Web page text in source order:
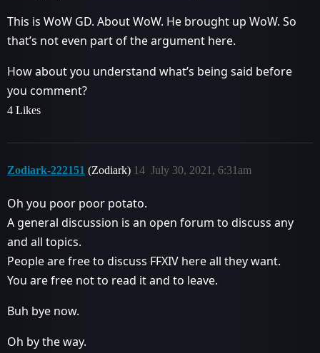
This is WoW GD. About WoW. He brought up WoW. So
that’s not even part of the argument here.
How about you understand what’s being said before
you comment?
4 Likes
Zodiark-222151 (Zodiark) July 30, 2021, 6:31am
14
Oh you poor poor potato.
A general discussion is an open forum to discuss any
and all topics.
People are free to discuss FFXIV here all they want.
You are free not to read it and to leave.
Buh bye now.
Oh by the way.